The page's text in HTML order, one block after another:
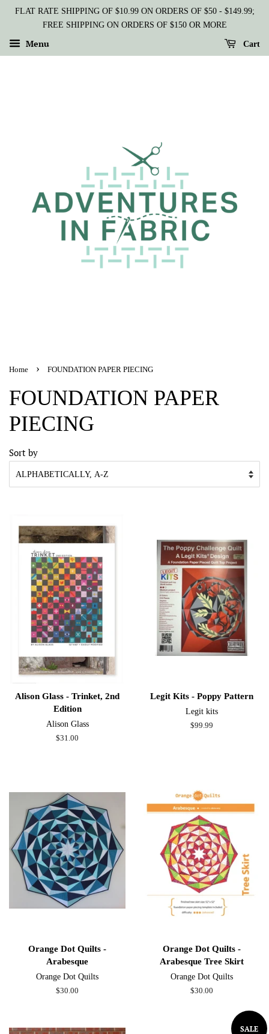
FLAT RATE SHIPPING OF $10.99 ON ORDERS OF $50 - $149.99;
FREE SHIPPING ON ORDERS OF $150 OR MORE
Menu Cart
Home › FOUNDATION PAPER PIECING
FOUNDATION PAPER
PIECING
Sort by
Alison Glass - Trinket, 2nd
Edition
Alison Glass
Regular
$31.00
Legit Kits - Poppy Pattern
Legit kits
Regular
$99.99
Orange Dot Quilts -
Arabesque
Orange Dot Quilts
Regular
$30.00
Orange Dot Quilts -
Arabesque Tree Skirt
Orange Dot Quilts
Regular
$30.00
SALE